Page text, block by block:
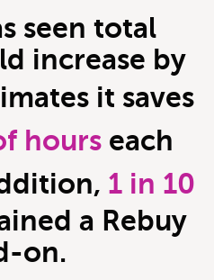
seen total
increase by
it saves
hourseach
1 in 10
a Rebuy
on.